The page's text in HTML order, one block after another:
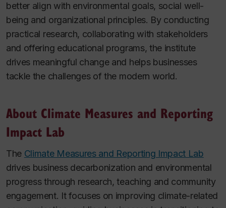
better align with environmental goals, social well-
being and organizational principles. By conducting
practical research, collaborating with stakeholders
and offering educational programs, the institute
drives meaningful change and helps businesses
tackle the challenges of the modern world.
About Climate Measures and Reporting
Impact Lab
The Climate Measures and Reporting Impact Lab
drives business decarbonization and environmental
progress through research, teaching and community
engagement. It focuses on improving climate-related